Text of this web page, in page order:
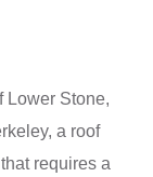
Lower Stone,
a roof
requires a